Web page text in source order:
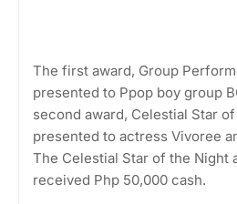
The first award, Group
presented to Ppop boy group
second award, Celestial Star
presented to actress Vivoree
The Celestial Star of the Night
received Php 50,000 cash.